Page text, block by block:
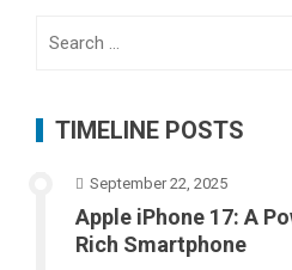
TIMELINE POSTS
September 22, 2025
Apple iPhone 17: A
Rich Smartphone